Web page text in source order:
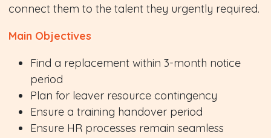
connect them to the talent they urgently required.
Main Objectives
Find a replacement within 3-month notice
period
Plan for leaver resource contingency
Ensure a training handover period
Ensure HR processes remain seamless